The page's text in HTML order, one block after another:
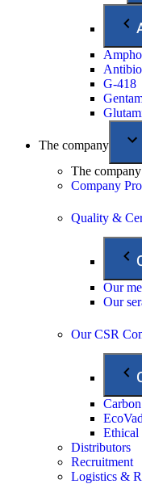
G-418
The company
The company
Company
Quality &
Our
Our
Our CSR
Ethical
Distributors
Recruitment
Logistics &